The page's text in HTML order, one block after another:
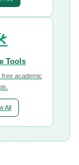
Tools
free academic
All